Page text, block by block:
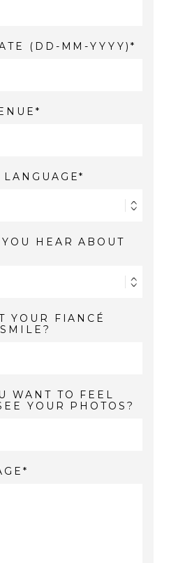
(DD-MM-YYYY)
LANGUAGE
HEAR ABOUT
YOUR FIANCÉ
WANT TO FEEL
YOUR PHOTOS?